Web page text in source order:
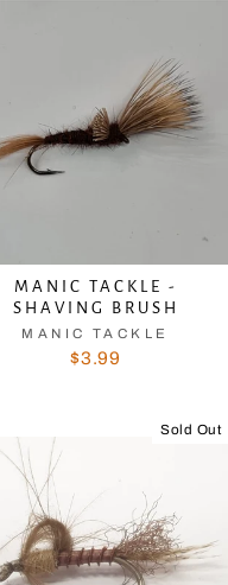
MANIC TACKLE -
SHAVING BRUSH
MANIC TACKLE
$3.99
Sold Out